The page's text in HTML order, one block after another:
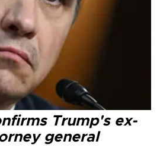
Trump's ex-
general